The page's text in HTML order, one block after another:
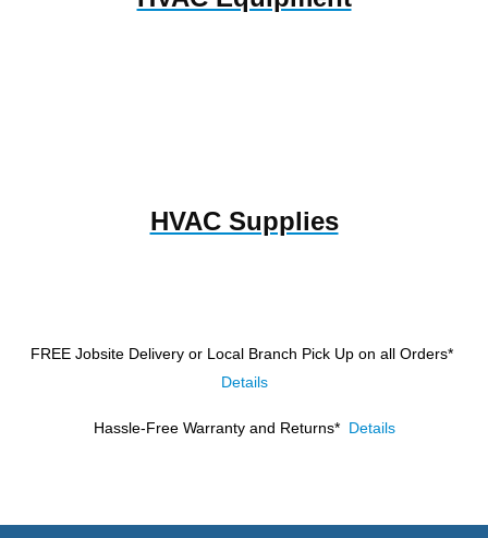
HVAC Supplies
FREE Jobsite Delivery or Local Branch Pick Up on all Orders*
Details
Hassle-Free Warranty and Returns* Details